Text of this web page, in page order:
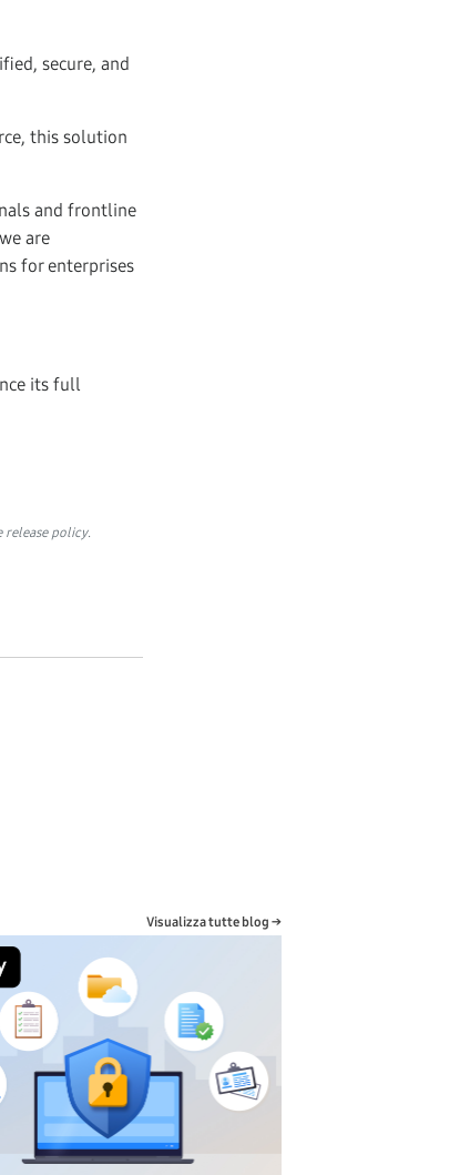
secure, and
this solution
and frontline
are
for enterprises
its full
release policy.
Visualizza tutte blog →